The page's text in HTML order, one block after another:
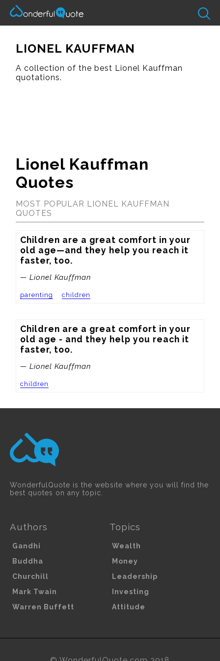
LIONEL KAUFFMAN
A collection of the best Lionel Kauffman
quotations.
Lionel Kauffman
Quotes
MOST POPULAR LIONEL KAUFFMAN
QUOTES
Children are a great comfort in your
old age—and they help you reach it
faster, too.
— Lionel Kauffman
parenting children
Children are a great comfort in your
old age - and they help you reach it
faster, too.
— Lionel Kauffman
children
WonderfulQuote is the website where you will find the
best quotes on any topic.
Authors
Gandhi
Buddha
Churchill
Mark Twain
Warren Buffett
Topics
Wealth
Money
Leadership
Investing
Attitude